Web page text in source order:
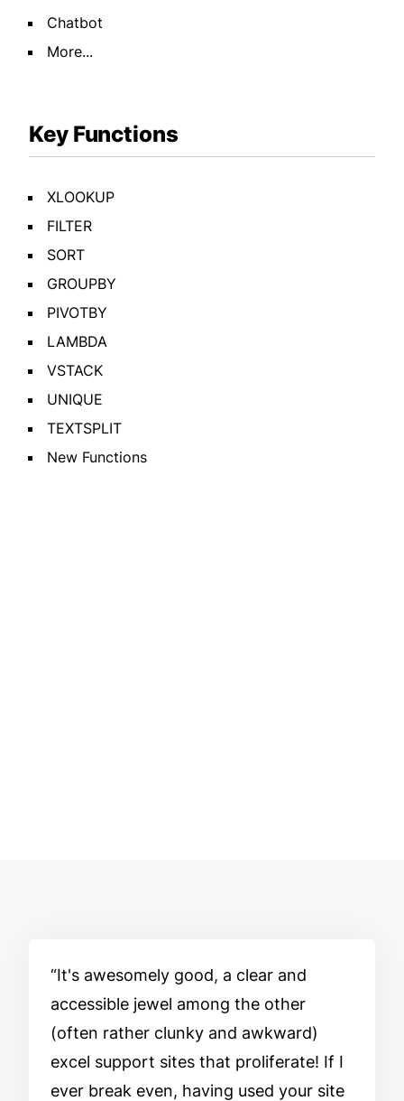
Chatbot
More...
Key Functions
XLOOKUP
FILTER
SORT
GROUPBY
PIVOTBY
LAMBDA
VSTACK
UNIQUE
TEXTSPLIT
New Functions
It's awesomely good, a clear and
accessible jewel among the other
(often rather clunky and awkward)
excel support sites that proliferate! If I
ever break even, having used your site